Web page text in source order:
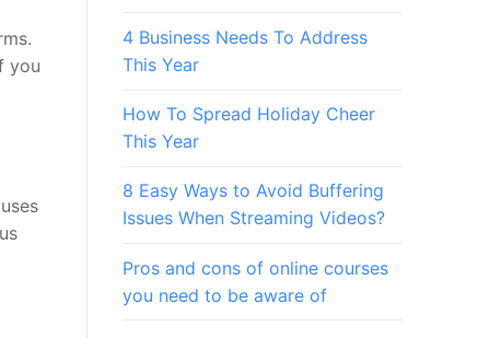
you
4 Business Needs To Address
This Year
How To Spread Holiday Cheer
This Year
8 Easy Ways to Avoid Buffering
Issues When Streaming Videos?
Pros and cons of online courses
you need to be aware of